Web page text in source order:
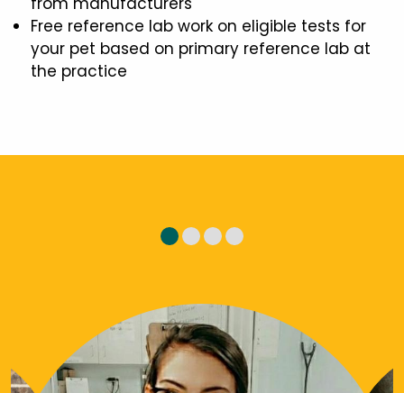
Free reference lab work on eligible tests for
your pet based on primary reference lab at
the practice